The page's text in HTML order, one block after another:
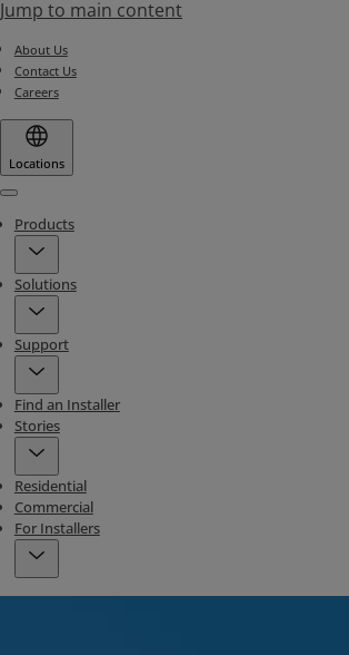
Jump to main content
About Us
Contact Us
Careers
Locations
Menu
Products
Solutions
Support
Find an Installer
Stories
Residential
Commercial
For Installers